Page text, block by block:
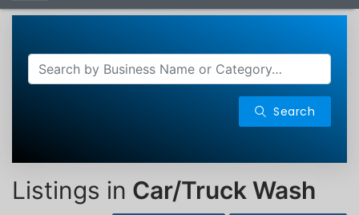
Search
Listings in Car/Truck Wash